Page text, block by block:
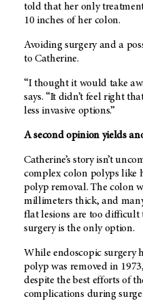
told that her only
10 inches of her colon.
Avoiding surgery and a
to Catherine.
“I thought it would take
says. “It didn’t feel right
less invasive options.”
A second opinion yields
Catherine’s story isn’t
complex colon polyps like
polyp removal. The colon
millimeters thick, and
flat lesions are too difficult
surgery is the only option.
While endoscopic surgery
polyp was removed in
despite the best efforts of
complications during